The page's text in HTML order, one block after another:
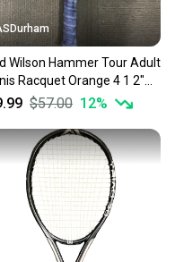
Wilson Hammer Tour Adult
Racquet Orange 4 1 2"
s000227646
$57.00 12%